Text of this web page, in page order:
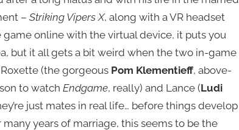
– Striking Vipers X, along with a VR headset
online with the virtual device, it puts you
but it all gets a bit weird when the two in-game
(the gorgeous Pom Klementieff, above-
to watch Endgame, really) and Lance (Ludi
just mates in real life… before things develop
years of marriage, this seems to be the